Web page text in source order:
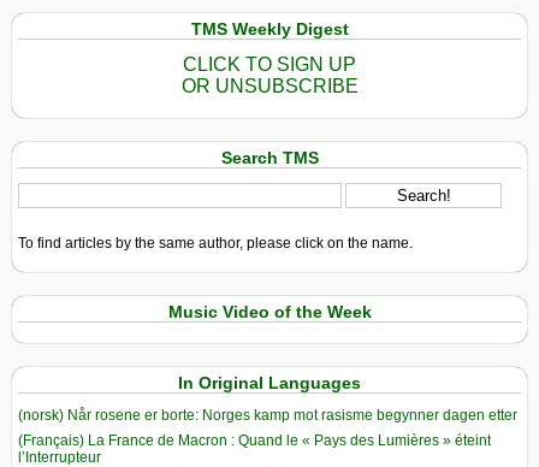
TMS Weekly Digest
CLICK TO SIGN UP
OR UNSUBSCRIBE
Search TMS
To find articles by the same author, please click on the name.
Music Video of the Week
In Original Languages
(norsk) Når rosene er borte: Norges kamp mot rasisme begynner dagen etter
(Français) La France de Macron : Quand le « Pays des Lumières » éteint
l’Interrupteur